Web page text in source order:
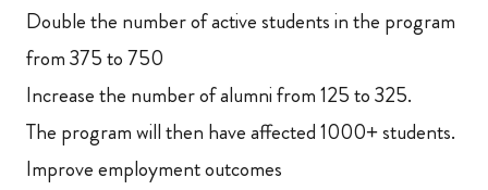
Double the number of active students in the program
from 375 to 750
Increase the number of alumni from 125 to 325.
The program will then have affected 1000+ students.
Improve employment outcomes